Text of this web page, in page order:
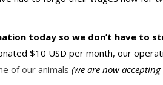
today so we don’t have to
$10 USD per month, our
of our animals (we are now